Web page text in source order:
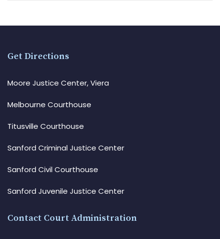
Get Directions
Moore Justice Center, Viera
Melbourne Courthouse
Titusville Courthouse
Sanford Criminal Justice Center
Sanford Civil Courthouse
Sanford Juvenile Justice Center
Contact Court Administration